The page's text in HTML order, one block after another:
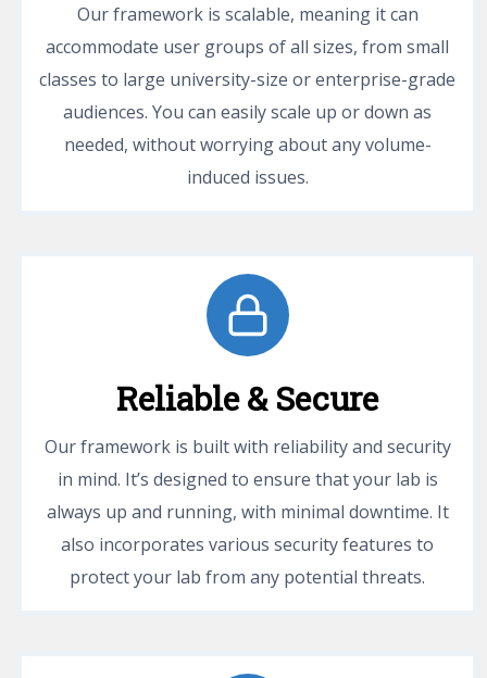
Our framework is scalable, meaning it can
accommodate user groups of all sizes, from small
classes to large university-size or enterprise-grade
audiences. You can easily scale up or down as
needed, without worrying about any volume-
induced issues.
Reliable & Secure
Our framework is built with reliability and security
in mind. It’s designed to ensure that your lab is
always up and running, with minimal downtime. It
also incorporates various security features to
protect your lab from any potential threats.